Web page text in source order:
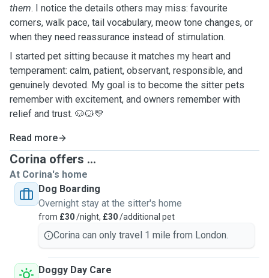
them. I notice the details others may miss: favourite
corners, walk pace, tail vocabulary, meow tone changes, or
when they need reassurance instead of stimulation.
I started pet sitting because it matches my heart and
temperament: calm, patient, observant, responsible, and
genuinely devoted. My goal is to become the sitter pets
remember with excitement, and owners remember with
relief and trust. 🐶🐱💛
Read more
Corina offers ...
At Corina's home
Dog Boarding
Overnight stay at the sitter's home
from £30/night, £30/additional pet
Corina can only travel 1 mile from London.
Doggy Day Care